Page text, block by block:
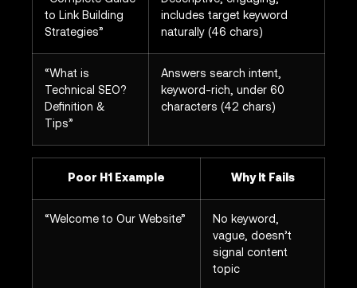
to Link Building
Strategies”
includes target keyword
naturally (46 chars)
“What is
Technical SEO?
Definition &
Tips”
Answers search intent,
keyword-rich, under 60
characters (42 chars)
Poor H1 Example Why It Fails
“Welcome to Our Website”
No keyword,
vague, doesn’t
signal content
topic